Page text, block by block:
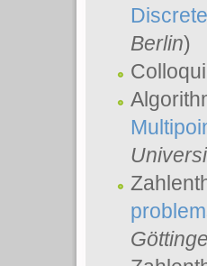
Berlin)